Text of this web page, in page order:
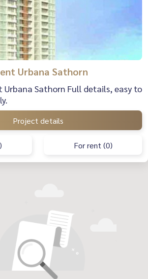
Urbana Sathorn
Sathorn Full details, easy to
Project details
For rent (0)